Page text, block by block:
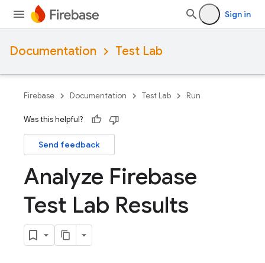
Sign in
Documentation Test Lab
Firebase Documentation Test Lab Run
Was this helpful?
Send feedback
Analyze Firebase
Test Lab Results